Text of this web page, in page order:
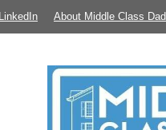
LinkedIn About Middle Class Dad